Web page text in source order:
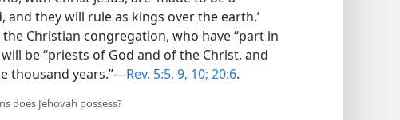
they will rule as kings over the earth.’
Christian congregation, who have “part in
be “priests of God and of the Christ, and
thousand years.”—Rev. 5:5, 9, 10; 20:6.
does Jehovah possess?